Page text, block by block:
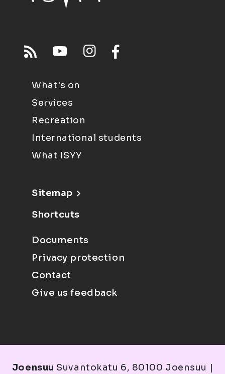
What's on
Services
Recreation
International students
What ISYY
Sitemap
Shortcuts
Documents
Privacy protection
Contact
Give us feedback
Joensuu Suvantokatu 6, 80100 Joensuu |